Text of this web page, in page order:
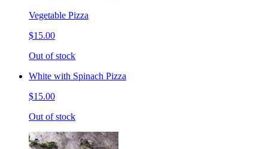
Vegetable Pizza
$15.00
Out of stock
White with Spinach Pizza
$15.00
Out of stock